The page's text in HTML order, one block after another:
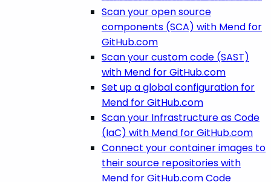
Scan your open source
components (SCA) with Mend for
GitHub.com
Scan your custom code (SAST)
with Mend for GitHub.com
Set up a global configuration for
Mend for GitHub.com
Scan your Infrastructure as Code
(IaC) with Mend for GitHub.com
Connect your container images to
their source repositories with
Mend for GitHub.com Code